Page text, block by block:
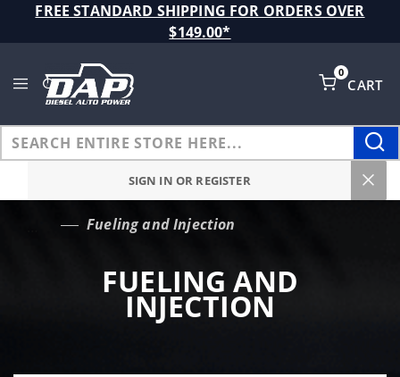
FREE STANDARD SHIPPING FOR ORDERS OVER
$149.00*
CART
0
SIGN IN OR REGISTER
Fueling and Injection
FUELING AND
INJECTION